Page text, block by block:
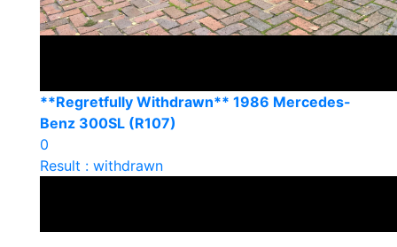
**Regretfully Withdrawn** 1986 Mercedes-
Benz 300SL (R107)
0
Result : withdrawn